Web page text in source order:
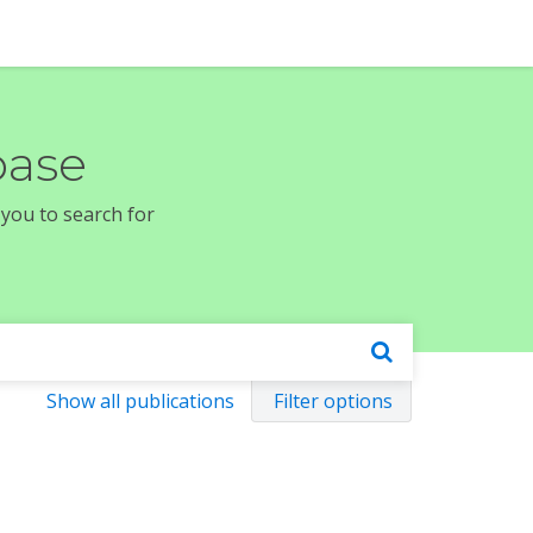
to search for
Show all publications Filter options